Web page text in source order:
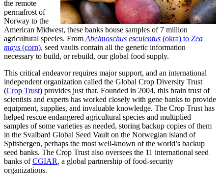
the remote
permafrost of
Norway to the
American Midwest, these banks house samples of 7 million
agricultural species. From Abelmoschus esculentus (okra) to Zea
mays (corn), seed vaults contain all the genetic information
necessary to build, or rebuild, our global food supply.
This critical endeavor requires major support, and an international
independent organization called the Global Crop Diversity Trust
(Crop Trust) provides just that. Founded in 2004, this brain trust of
scientists and experts has worked closely with gene banks to provide
equipment, supplies, and invaluable knowledge. The Crop Trust has
helped rescue endangered agricultural species and multiplied
samples of some varieties as needed, storing backup copies of them
in the Svalbard Global Seed Vault on the Norwegian island of
Spitsbergen, perhaps the most well-known of the world’s backup
seed banks. The Crop Trust also oversees the 11 international seed
banks ofCGIAR, a global partnership of food-security
organizations.